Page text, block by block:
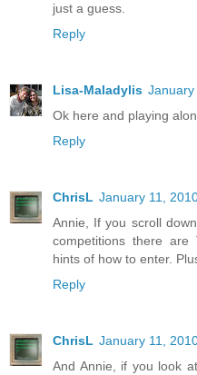
just a guess.
Reply
Lisa-Maladylis January
Ok here and playing
Reply
ChrisL January 11,
Annie, If you scroll
competitions there are
hints of how to enter.
Reply
ChrisL January 11,
And Annie, if you look